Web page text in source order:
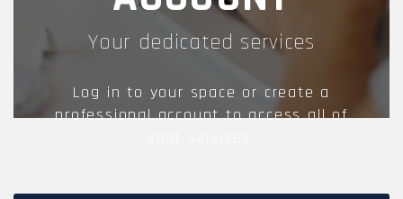
Your dedicated services
Log in to your space or create a
professional account to access all of